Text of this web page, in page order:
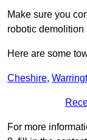
Make sure you
robotic demolition
Here are some
Cheshire,
For more